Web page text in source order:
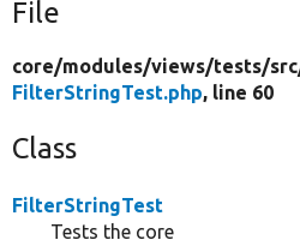
File
core/modules/views/tests/
FilterStringTest.php, line 60
Class
FilterStringTest
Tests the core